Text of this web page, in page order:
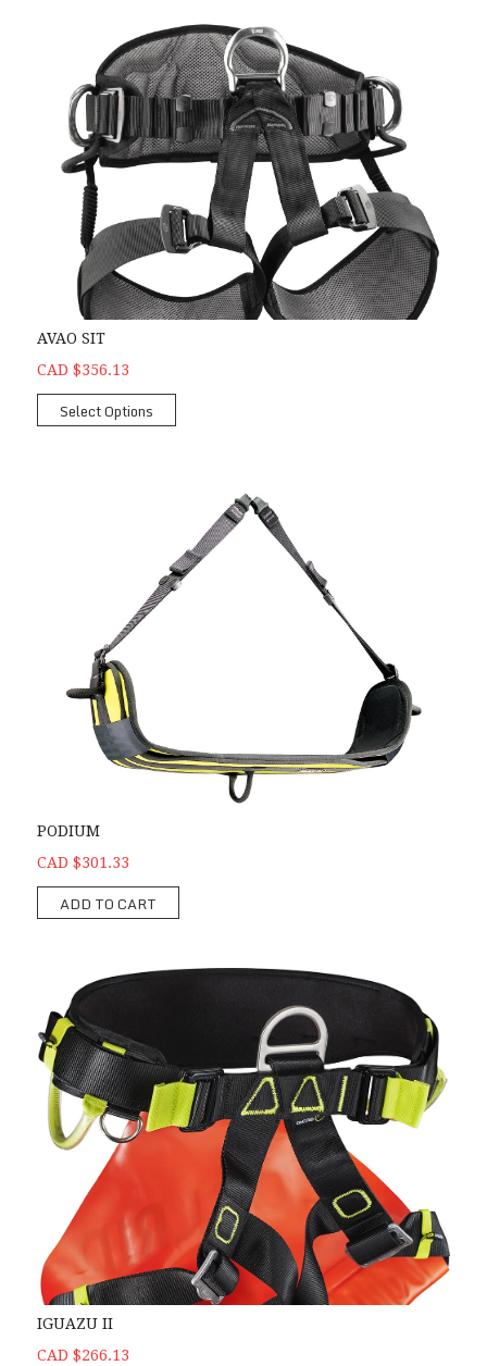
AVAO SIT
CAD $356.13
Select Options
PODIUM
CAD $301.33
ADD TO CART
IGUAZU II
CAD $266.13